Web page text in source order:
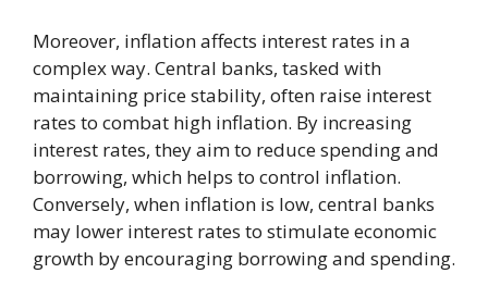
Moreover, inflation affects interest rates in a
complex way. Central banks, tasked with
maintaining price stability, often raise interest
rates to combat high inflation. By increasing
interest rates, they aim to reduce spending and
borrowing, which helps to control inflation.
Conversely, when inflation is low, central banks
may lower interest rates to stimulate economic
growth by encouraging borrowing and spending.